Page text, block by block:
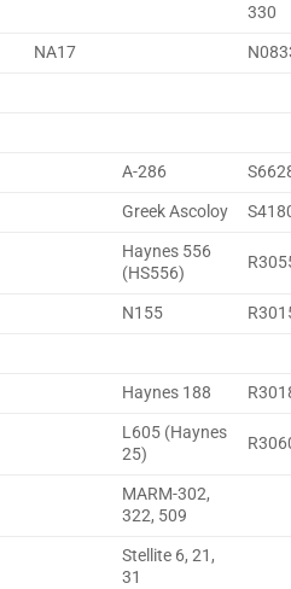
330
NA17
A-286
Greek Ascoloy
Haynes 556
(HS556)
N155
Haynes 188
L605 (Haynes
25)
MARM-302,
322, 509
Stellite 6, 21,
31